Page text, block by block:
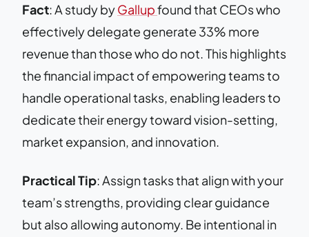
Fact: A study byGallupfound that CEOs who
effectively delegate generate 33% more
revenue than those who do not. This highlights
the financial impact of empowering teams to
handle operational tasks, enabling leaders to
dedicate their energy toward vision-setting,
market expansion, and innovation.
Practical Tip: Assign tasks that align with your
team’s strengths, providing clear guidance
but also allowing autonomy. Be intentional in